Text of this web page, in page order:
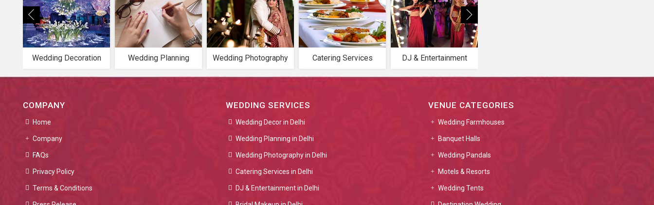
Wedding Decoration Wedding Planning Wedding Photography Catering Services DJ & Entertainment
COMPANY
Home
Company
FAQs
Privacy Policy
Terms & Conditions
WEDDING SERVICES
Wedding Decor in Delhi
Wedding Planning in Delhi
Wedding Photography in Delhi
Catering Services in Delhi
DJ & Entertainment in Delhi
VENUE CATEGORIES
Wedding Farmhouses
Banquet Halls
Wedding Pandals
Motels & Resorts
Wedding Tents